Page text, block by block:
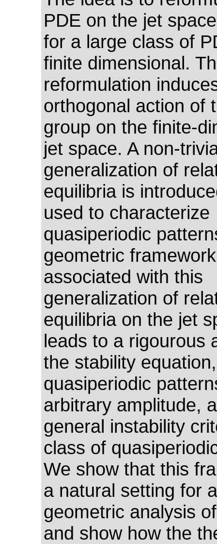
PDE on the jet
for a large class of
finite dimensional.
reformulation
orthogonal action of
group on the finite-
jet space. A non-
generalization of
equilibria is
used to characterize
quasiperiodic
geometric framework
associated with this
generalization of
equilibria on the jet
leads to a rigourous
the stability
quasiperiodic
arbitrary amplitude,
general instability
class of
We show that this
a natural setting for a
geometric analysis
and show how the